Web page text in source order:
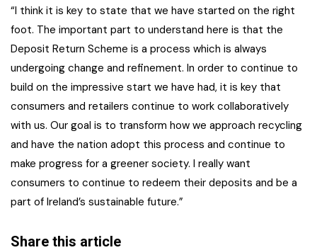
“I think it is key to state that we have started on the right
foot. The important part to understand here is that the
Deposit Return Scheme is a process which is always
undergoing change and refinement. In order to continue to
build on the impressive start we have had, it is key that
consumers and retailers continue to work collaboratively
with us. Our goal is to transform how we approach recycling
and have the nation adopt this process and continue to
make progress for a greener society. I really want
consumers to continue to redeem their deposits and be a
part of Ireland’s sustainable future.”
Share this article